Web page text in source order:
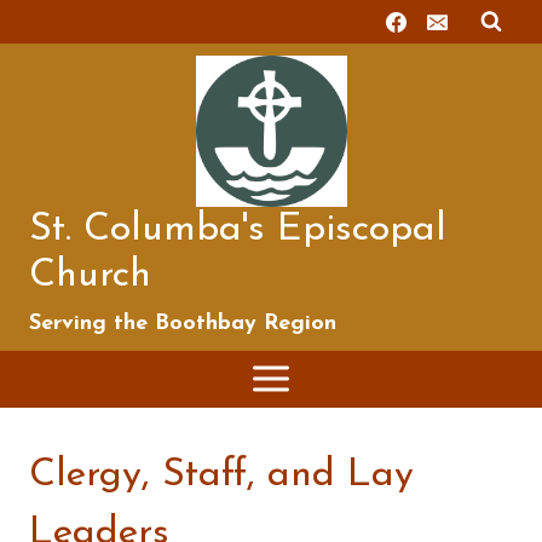
to
St. Columba's Episcopal
Church
Serving the Boothbay Region
Clergy, Staff, and Lay
Leaders